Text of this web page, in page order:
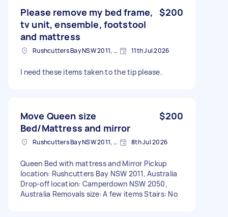
Please remove my bed frame,
tv unit, ensemble, footstool
and mattress
$200
Rushcutters Bay NSW 2011, Australia 11th Jul 2026
I need these items taken to the tip please.
Move Queen size
Bed/Mattress and mirror
$200
Rushcutters Bay NSW 2011, Australia 8th Jul 2026
Queen Bed with mattress and Mirror Pickup
location: Rushcutters Bay NSW 2011, Australia
Drop-off location: Camperdown NSW 2050,
Australia Removals size: A few items Stairs: No